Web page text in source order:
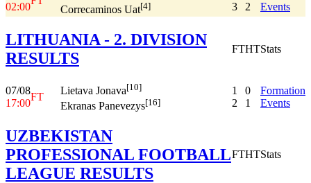
02:00
Correcaminos Uat[4] 3 2 Events
LITHUANIA - 2. DIVISION
RESULTS
FTHTStats
07/08
17:00
FT
Lietava Jonava[10]
Ekranas Panevezys[16]
1
2
0
1
Formation
Events
UZBEKISTAN
PROFESSIONAL FOOTBALL
LEAGUE RESULTS
FTHTStats